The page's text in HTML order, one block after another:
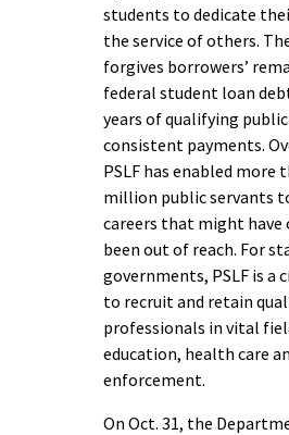
students to dedicate
the service of others.
forgives borrowers’
federal student loan
years of qualifying public
consistent payments.
PSLF has enabled more
million public servants
careers that might have
been out of reach. For
governments, PSLF is a
to recruit and retain
professionals in vital
education, health care
enforcement.
On Oct. 31, the